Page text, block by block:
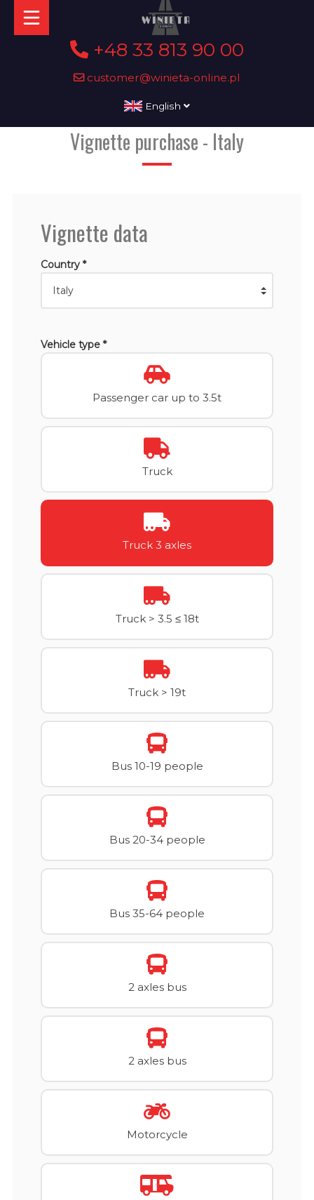
+48 33 813 90 00
customer@winieta-online.pl
English
Vignette purchase - Italy
Vignette data
Country *
Vehicle type *
Passenger car up to 3.5t
Truck
Truck 3 axles
Truck > 3.5 ≤ 18t
Truck > 19t
Bus 10-19 people
Bus 20-34 people
Bus 35-64 people
2 axles bus
2 axles bus
Motorcycle